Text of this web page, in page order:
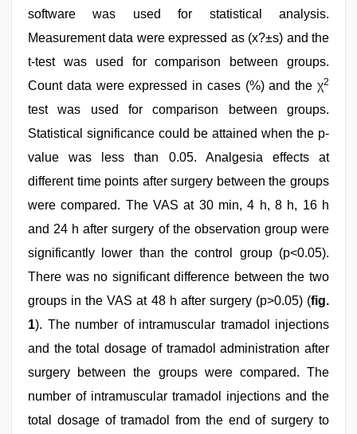
software was used for statistical analysis.
Measurement data were expressed as (x?±s) and the
t-test was used for comparison between groups.
Count data were expressed in cases (%) and the χ2
test was used for comparison between groups.
Statistical significance could be attained when the p-
value was less than 0.05. Analgesia effects at
different time points after surgery between the groups
were compared. The VAS at 30 min, 4 h, 8 h, 16 h
and 24 h after surgery of the observation group were
significantly lower than the control group (p<0.05).
There was no significant difference between the two
groups in the VAS at 48 h after surgery (p>0.05) (fig.
1). The number of intramuscular tramadol injections
and the total dosage of tramadol administration after
surgery between the groups were compared. The
number of intramuscular tramadol injections and the
total dosage of tramadol from the end of surgery to